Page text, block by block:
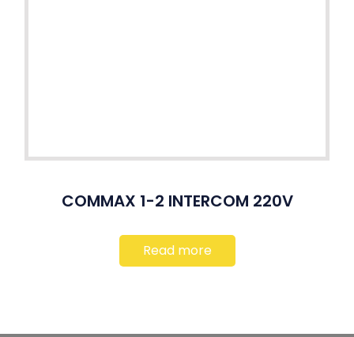
COMMAX 1-2 INTERCOM 220V
Read more